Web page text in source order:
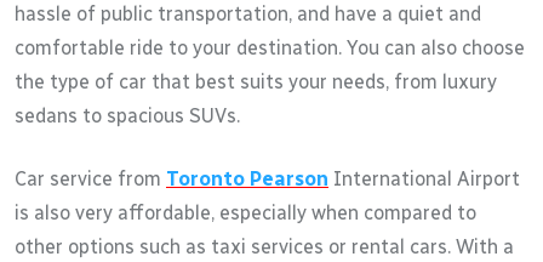
hassle of public transportation, and have a quiet and
comfortable ride to your destination. You can also choose
the type of car that best suits your needs, from luxury
sedans to spacious SUVs.
Car service from Toronto Pearson International Airport
is also very affordable, especially when compared to
other options such as taxi services or rental cars. With a